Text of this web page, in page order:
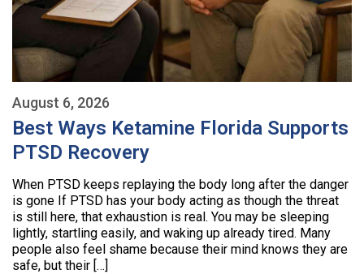
August 6, 2026
Best Ways Ketamine Florida Supports
PTSD Recovery
When PTSD keeps replaying the body long after the danger
is gone If PTSD has your body acting as though the threat
is still here, that exhaustion is real. You may be sleeping
lightly, startling easily, and waking up already tired. Many
people also feel shame because their mind knows they are
safe, but their […]